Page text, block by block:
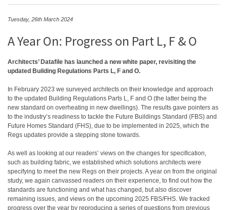
Tuesday, 26th March 2024
A Year On: Progress on Part L, F & O
Architects’ Datafile has launched a new white paper, revisiting the
updated Building Regulations Parts L, F and O.
In February 2023 we surveyed architects on their knowledge and approach
to the updated Building Regulations Parts L, F and O (the latter being the
new standard on overheating in new dwellings). The results gave pointers as
to the industry’s readiness to tackle the Future Buildings Standard (FBS) and
Future Homes Standard (FHS), due to be implemented in 2025, which the
Regs updates provide a stepping stone towards.
As well as looking at our readers’ views on the changes for specification,
such as building fabric, we established which solutions architects were
specifying to meet the new Regs on their projects. A year on from the original
study, we again canvassed readers on their experience, to find out how the
standards are functioning and what has changed, but also discover
remaining issues, and views on the upcoming 2025 FBS/FHS. We tracked
progress over the year by reproducing a series of questions from previous